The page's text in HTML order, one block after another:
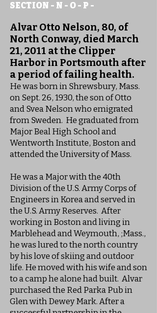
SECTION - N - O - P -
Alvar Otto Nelson, 80, of
North Conway, died March
21, 2011 at the Clipper
Harbor in Portsmouth after
a period of failing health.
He was born in Shrewsbury, Mass.
on Sept. 26, 1930, the son of Otto
and Svea Nelson who emigrated
from Sweden. He graduated from
Major Beal High School and
Wentworth Institute, Boston and
attended the University of Mass.
He was a Major with the 40th
Division of the U.S. Army Corps of
Engineers in Korea and served in
the U.S. Army Reserves. After
working in Boston and living in
Marblehead and Weymouth, ;Mass.,
he was lured to the north country
by his love of skiing and outdoor
life. He moved with his wife and son
to a camp he alone had built. Alvar
purchased the Red Parka Pub in
Glen with Dewey Mark. After a